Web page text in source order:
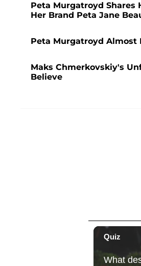
Peta Murgatroyd Shares
Her Brand Peta Jane
Peta Murgatroyd Almost
Maks Chmerkovskiy's
Believe